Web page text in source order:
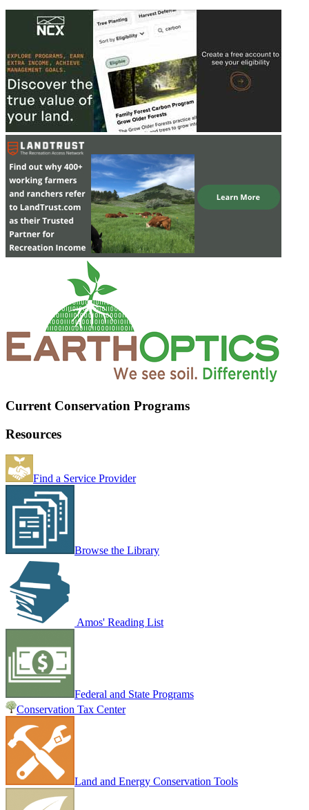
Current Conservation Programs
Resources
Find a Service Provider
Browse the Library
Amos' Reading List
Federal and State Programs
Conservation Tax Center
Land and Energy Conservation Tools